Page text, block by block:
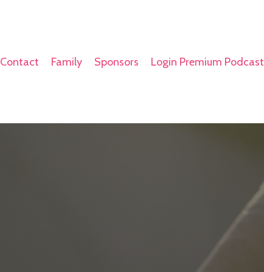
Contact Family Sponsors Login Premium Podcast